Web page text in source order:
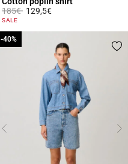
Price reduced from
185€to129,5€
5 out of 5 Customer Rating
SALE
-40%
-40%